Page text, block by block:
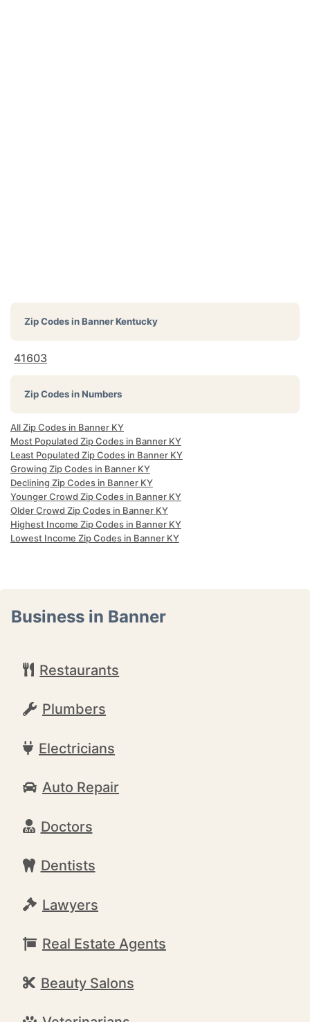
Zip Codes inBanner Kentucky
41603
Zip Codes in Numbers
All Zip Codes in Banner KY
Most Populated Zip Codes in Banner KY
Least Populated Zip Codes in Banner KY
Growing Zip Codes in Banner KY
Declining Zip Codes in Banner KY
Younger Crowd Zip Codes in Banner KY
Older Crowd Zip Codes in Banner KY
Highest Income Zip Codes in Banner KY
Lowest Income Zip Codes in Banner KY
Business in Banner
Restaurants
Plumbers
Electricians
Auto Repair
Doctors
Dentists
Lawyers
Real Estate Agents
Beauty Salons